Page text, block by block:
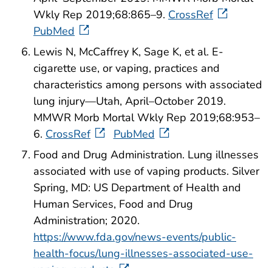
Wkly Rep 2019;68:865–9. CrossRef
PubMed
Lewis N, McCaffrey K, Sage K, et al. E-
cigarette use, or vaping, practices and
characteristics among persons with associated
lung injury—Utah, April–October 2019.
MMWR Morb Mortal Wkly Rep 2019;68:953–
6. CrossRef
PubMed
Food and Drug Administration. Lung illnesses
associated with use of vaping products. Silver
Spring, MD: US Department of Health and
Human Services, Food and Drug
Administration; 2020.
https://www.fda.gov/news-events/public-
health-focus/lung-illnesses-associated-use-